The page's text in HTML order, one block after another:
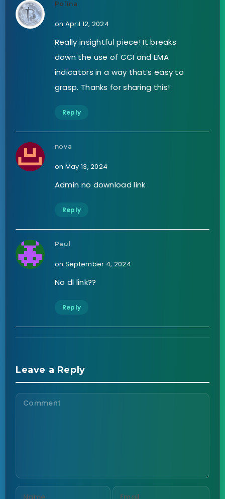
Polina
on April 12, 2024
Really insightful piece! It breaks
down the use of CCI and EMA
indicators in a way that’s easy to
grasp. Thanks for sharing this!
Reply
nova
on May 13, 2024
Admin no download link
Reply
Paul
on September 4, 2024
No dl link??
Reply
Leave a Reply